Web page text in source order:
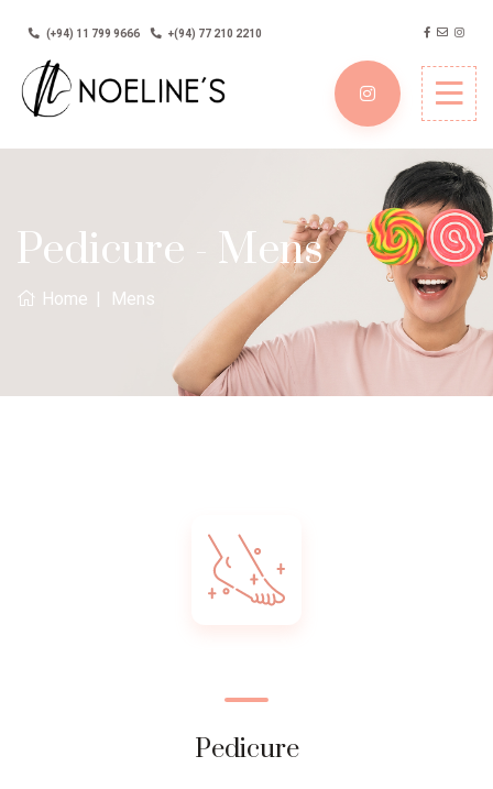
(+94) 11 799 9666 +(94) 77 210 2210
Pedicure - Mens
Home Mens
Pedicure